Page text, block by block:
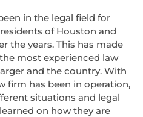
in the legal field for
of Houston and
the years. This has made
most experienced law
and the country. With
firm has been in operation,
situations and legal
on how they are